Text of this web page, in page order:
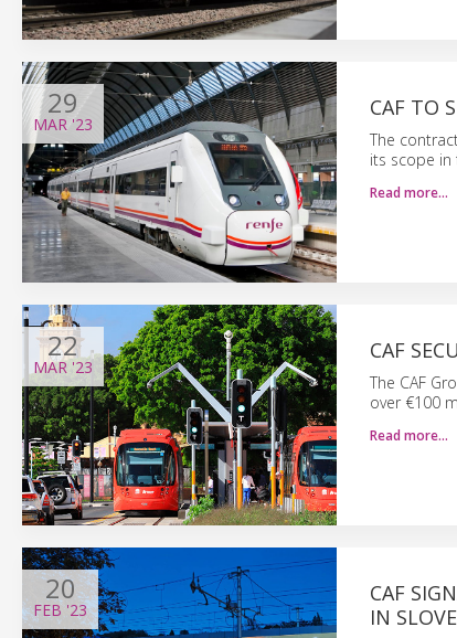
29
MAR '23
CAF TO
The
its scope
Read more…
22
MAR'23
CAF
The CAF
over €100
Read more…
20
FEB '23
CAF
IN